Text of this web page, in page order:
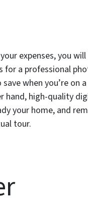
expenses, you
for a professional
when you’re on
hand, high-quality
your home, and
tour.